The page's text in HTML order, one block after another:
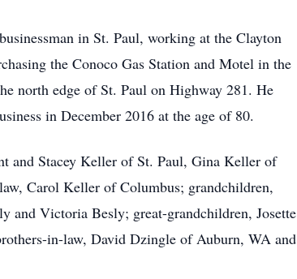
in St. Paul, working at the Clayton
the Conoco Gas Station and Motel in the
north edge of St. Paul on Highway 281. He
in December 2016 at the age of 80.
and Stacey Keller of St. Paul, Gina Keller of
Carol Keller of Columbus; grandchildren,
and Victoria Besly; great-grandchildren, Josette
in-law, David Dzingle of Auburn, WA and